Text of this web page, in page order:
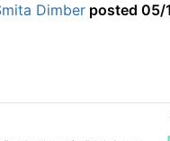
Dimber posted 05/